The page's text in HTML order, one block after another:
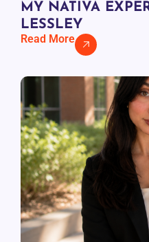
MY NATIVA
LESSLEY
Read More